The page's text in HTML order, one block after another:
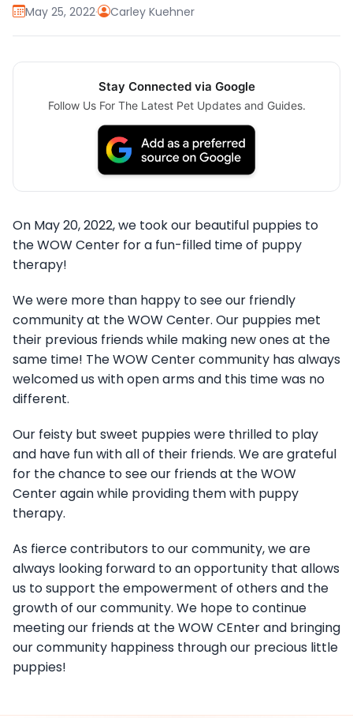
May 25, 2022· Carley Kuehner
Stay Connected via Google
Follow Us For The Latest Pet Updates and Guides.
On May 20, 2022, we took our beautiful puppies to
the WOW Center for a fun-filled time of puppy
therapy!
We were more than happy to see our friendly
community at the WOW Center. Our puppies met
their previous friends while making new ones at the
same time! The WOW Center community has always
welcomed us with open arms and this time was no
different.
Our feisty but sweet puppies were thrilled to play
and have fun with all of their friends. We are grateful
for the chance to see our friends at the WOW
Center again while providing them with puppy
therapy.
As fierce contributors to our community, we are
always looking forward to an opportunity that allows
us to support the empowerment of others and the
growth of our community. We hope to continue
meeting our friends at the WOW CEnter and bringing
our community happiness through our precious little
puppies!